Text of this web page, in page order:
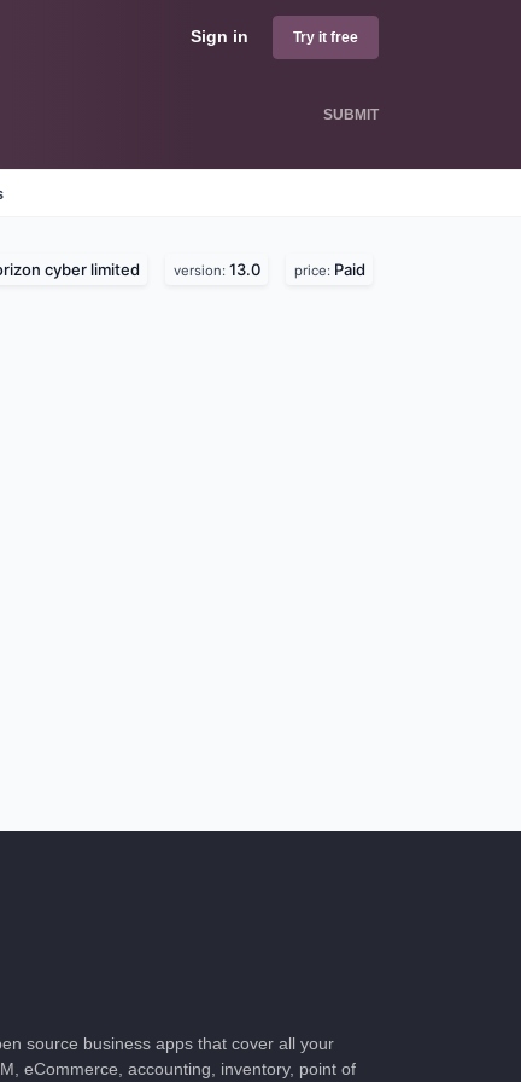
Sign in Try it free
SUBMIT
cyber limited version: 13.0 price: Paid
source business apps that cover all your
eCommerce, accounting, inventory, point of